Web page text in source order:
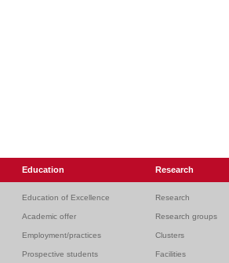
Education Research
Education of Excellence Research
Academic offer Research groups
Employment/practices Clusters
Prospective students Facilities